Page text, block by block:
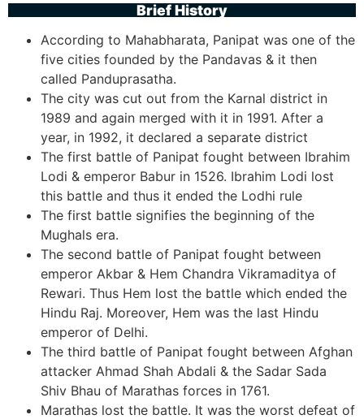
Brief History
According to Mahabharata, Panipat was one of the
five cities founded by the Pandavas & it then
called Panduprasatha.
The city was cut out from the Karnal district in
1989 and again merged with it in 1991. After a
year, in 1992, it declared a separate district
The first battle of Panipat fought between Ibrahim
Lodi & emperor Babur in 1526. Ibrahim Lodi lost
this battle and thus it ended the Lodhi rule
The first battle signifies the beginning of the
Mughals era.
The second battle of Panipat fought between
emperor Akbar & Hem Chandra Vikramaditya of
Rewari. Thus Hem lost the battle which ended the
Hindu Raj. Moreover, Hem was the last Hindu
emperor of Delhi.
The third battle of Panipat fought between Afghan
attacker Ahmad Shah Abdali & the Sadar Sada
Shiv Bhau of Marathas forces in 1761.
Marathas lost the battle. It was the worst defeat of